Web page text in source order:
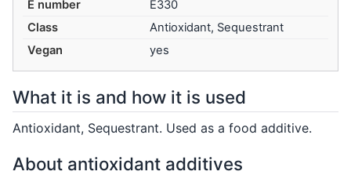
E number
E330
Class
Antioxidant, Sequestrant
Vegan
yes
What it is and how it is used
Antioxidant, Sequestrant. Used as a food additive.
About antioxidant additives